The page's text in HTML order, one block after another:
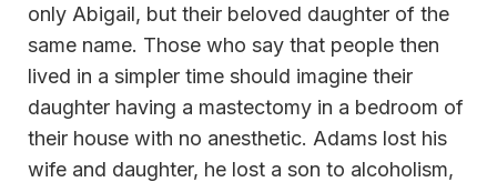
only Abigail, but their beloved daughter of the
same name. Those who say that people then
lived in a simpler time should imagine their
daughter having a mastectomy in a bedroom of
their house with no anesthetic. Adams lost his
wife and daughter, he lost a son to alcoholism,